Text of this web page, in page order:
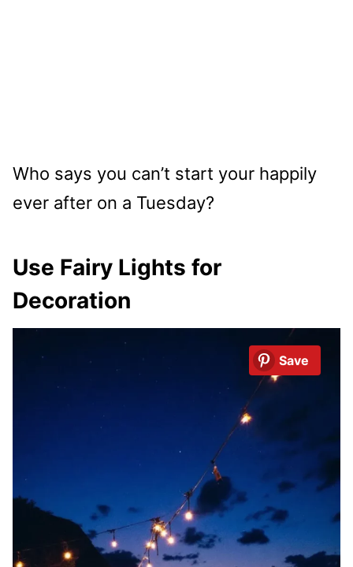
Who says you can’t start your happily
ever after on a Tuesday?
Use Fairy Lights for
Decoration
Save